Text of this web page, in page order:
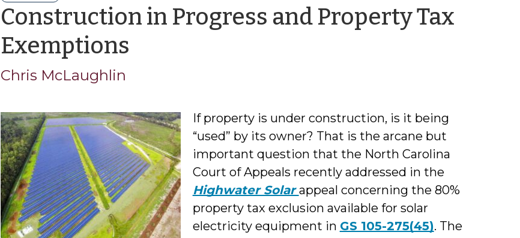
Construction in Progress and Property Tax
Exemptions
Chris McLaughlin
If property is under construction, is it being
“used” by its owner? That is the arcane but
important question that the North Carolina
Court of Appeals recently addressed in the
Highwater Solarappeal concerning the 80%
property tax exclusion available for solar
electricity equipment in GS 105-275(45). The